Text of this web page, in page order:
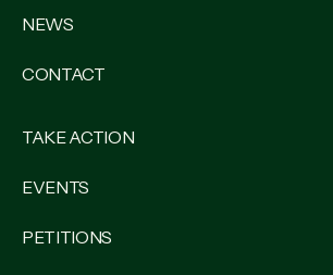
NEWS
CONTACT
TAKE ACTION
EVENTS
PETITIONS